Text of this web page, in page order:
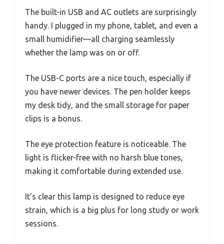
The built-in USB and AC outlets are surprisingly
handy. I plugged in my phone, tablet, and even a
small humidifier—all charging seamlessly
whether the lamp was on or off.
The USB-C ports are a nice touch, especially if
you have newer devices. The pen holder keeps
my desk tidy, and the small storage for paper
clips is a bonus.
The eye protection feature is noticeable. The
light is flicker-free with no harsh blue tones,
making it comfortable during extended use.
It’s clear this lamp is designed to reduce eye
strain, which is a big plus for long study or work
sessions.